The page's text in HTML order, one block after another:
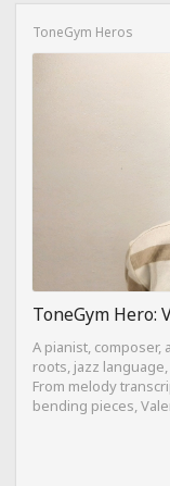
ToneGym Heros
ToneGym Hero:
A pianist,
roots, jazz
From melody
bending pieces,